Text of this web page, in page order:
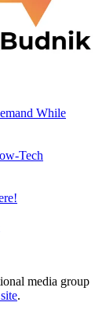
While
Tech
media group
.